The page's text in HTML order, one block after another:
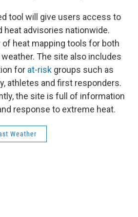
tool will give users access to
heat advisories nationwide.
of heat mapping tools for both
The site also includes
for at-risk groups such as
athletes and first responders.
the site is full of information
response to extreme heat.
Weather